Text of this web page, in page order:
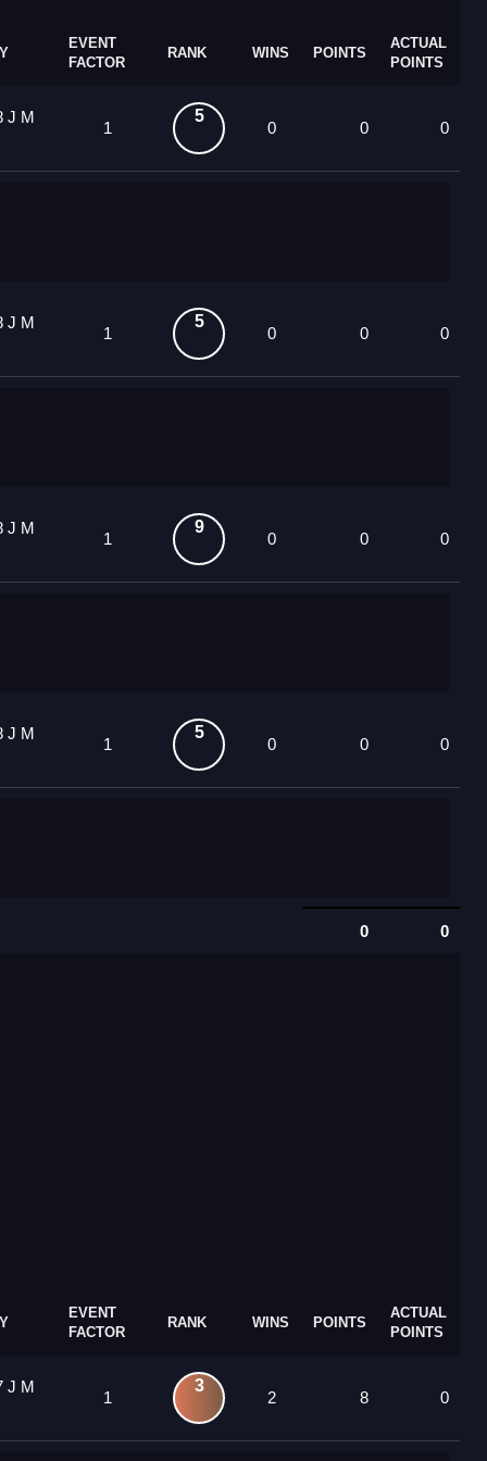
EVENT
FACTOR
RANK WINS POINTS
ACTUAL
POINTS
J M
1
5
0 0 0
J M
1
5
0 0 0
J M
1
9
0 0 0
J M
1
5
0 0 0
0 0
EVENT
FACTOR
RANK WINS POINTS
ACTUAL
POINTS
J M
1
3
2 8 0